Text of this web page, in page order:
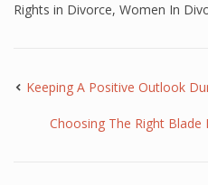
Rights in Divorce, Women In
Keeping A Positive Outlook
Choosing The Right Blade